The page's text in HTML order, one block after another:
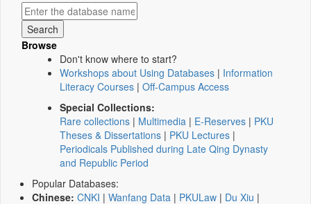
Browse
Don't know where to start?
Workshops about Using Databases | Information
Literacy Courses | Off-Campus Access
Special Collections:
Rare collections | Multimedia | E-Reserves | PKU
Theses & Dissertations | PKU Lectures |
Periodicals Published during Late Qing Dynasty
and Republic Period
Popular Databases:
Chinese: CNKI | Wanfang Data | PKULaw | Du Xiu |